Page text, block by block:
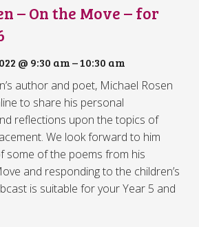
– On the Move – for
@ 9:30 am–10:30 am
author and poet, Michael Rosen
to share his personal
reflections upon the topics of
We look forward to him
some of the poems from his
and responding to the children’s
is suitable for your Year 5 and